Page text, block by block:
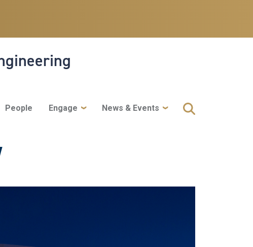
People Engage News & Events